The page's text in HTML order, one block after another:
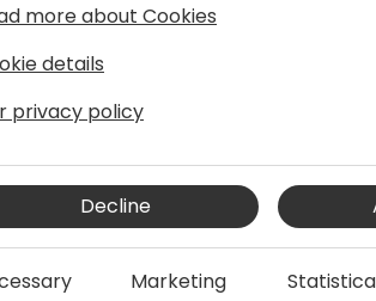
PS:
more about Cookies
details
privacy policy
Decline
Marketing